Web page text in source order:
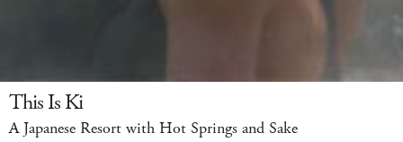
This Is Ki
A Japanese Resort with Hot Springs and Sake